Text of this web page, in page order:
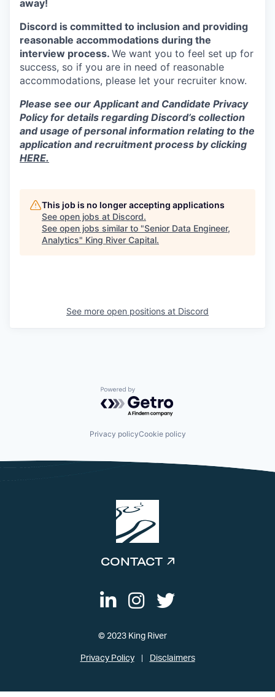
away!
Discord is committed to inclusion and providing
reasonable accommodations during the
interview process. We want you to feel set up for
success, so if you are in need of reasonable
accommodations, please let your recruiter know.
Please see our Applicant and Candidate Privacy
Policy for details regarding Discord’s collection
and usage of personal information relating to the
application and recruitment process by clicking
HERE.
This job is no longer accepting applications
See open jobs at Discord.
See open jobs similar to "Senior Data Engineer,
Analytics" King River Capital.
See more open positions at Discord
Powered by Getro.com
Privacy policyCookie policy
CONTACT
© 2023 King River
Privacy Policy Disclaimers